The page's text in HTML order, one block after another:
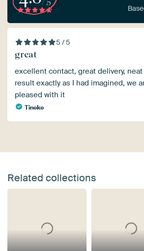
5 / 5
great
excellent contact, great delivery,
result exactly as I had imagined, we
pleased with it
Tineke
Related collections